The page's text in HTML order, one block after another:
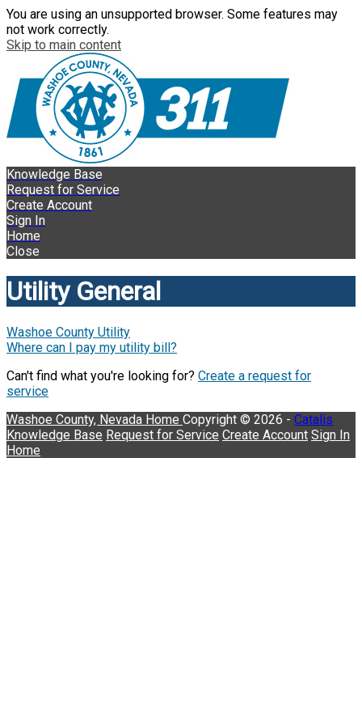
You are using an unsupported browser. Some features may
not work correctly.
Skip to main content
Knowledge Base
Request for Service
Create Account
Sign In
Home
Close
Utility General
Washoe County Utility
Where can I pay my utility bill?
Can't find what you're looking for? Create a request for
service
Washoe County, Nevada Home Copyright © 2026 - Catalis
Knowledge Base Request for Service Create Account Sign In
Home